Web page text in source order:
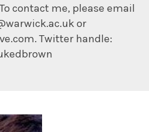
contact me, please email
or
Twitter handle: